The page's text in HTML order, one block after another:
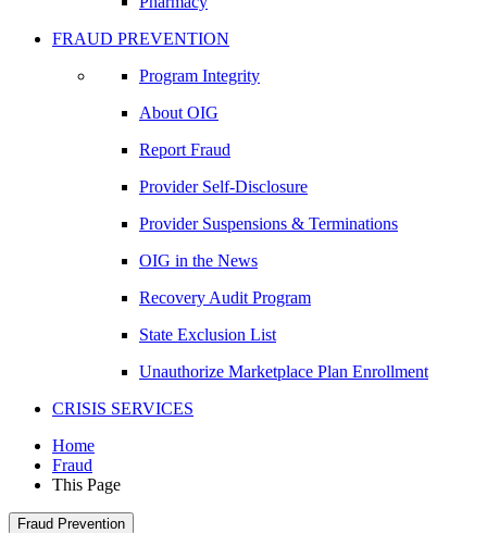
FRAUD PREVENTION
Program Integrity
About OIG
Report Fraud
Provider Self-Disclosure
Provider Suspensions & Terminations
OIG in the News
Recovery Audit Program
State Exclusion List
Unauthorize Marketplace Plan Enrollment
CRISIS SERVICES
Home
Fraud
This Page
Fraud Prevention